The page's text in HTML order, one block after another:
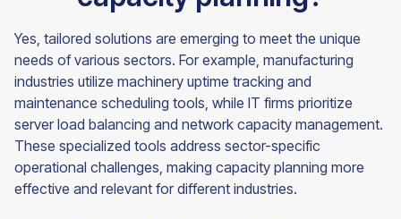
Yes, tailored solutions are emerging to meet the unique
needs of various sectors. For example, manufacturing
industries utilize machinery uptime tracking and
maintenance scheduling tools, while IT firms prioritize
server load balancing and network capacity management.
These specialized tools address sector-specific
operational challenges, making capacity planning more
effective and relevant for different industries.